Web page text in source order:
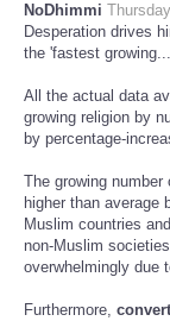
NoDhimmi
Desperation drives
the 'fastest
All the actual data
growing religion by
by percentage-
The growing
higher than average
Muslim countries
non-Muslim
overwhelmingly due
Furthermore,